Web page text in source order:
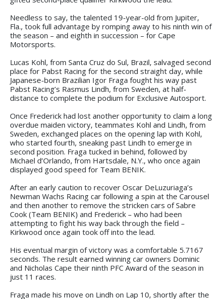
Needless to say, the talented 19-year-old from Jupiter,
Fla., took full advantage by romping away to his ninth win of
the season – and eighth in succession – for Cape
Motorsports.
Lucas Kohl, from Santa Cruz do Sul, Brazil, salvaged second
place for Pabst Racing for the second straight day, while
Japanese-born Brazilian Igor Fraga fought his way past
Pabst Racing’s Rasmus Lindh, from Sweden, at half-
distance to complete the podium for Exclusive Autosport.
Once Frederick had lost another opportunity to claim a long
overdue maiden victory, teammates Kohl and Lindh, from
Sweden, exchanged places on the opening lap with Kohl,
who started fourth, sneaking past Lindh to emerge in
second position. Fraga tucked in behind, followed by
Michael d’Orlando, from Hartsdale, N.Y., who once again
displayed good speed for Team BENIK.
After an early caution to recover Oscar DeLuzuriaga’s
Newman Wachs Racing car following a spin at the Carousel
and then another to remove the stricken cars of Sabre
Cook (Team BENIK) and Frederick – who had been
attempting to fight his way back through the field –
Kirkwood once again took off into the lead.
His eventual margin of victory was a comfortable 5.7167
seconds. The result earned winning car owners Dominic
and Nicholas Cape their ninth PFC Award of the season in
just 11 races.
Fraga made his move on Lindh on Lap 10, shortly after the